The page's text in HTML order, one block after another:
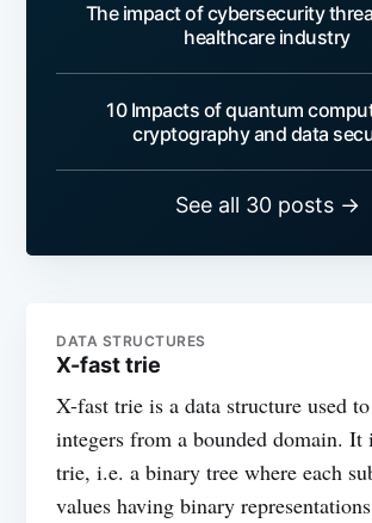
The impact of cybersecurity
healthcare industry
10 Impacts of quantum
cryptography and data
See all 30 posts →
DATA STRUCTURES
X-fast trie
X-fast trie is a data structure used
integers from a bounded domain. It
trie, i.e. a binary tree where each
values having binary